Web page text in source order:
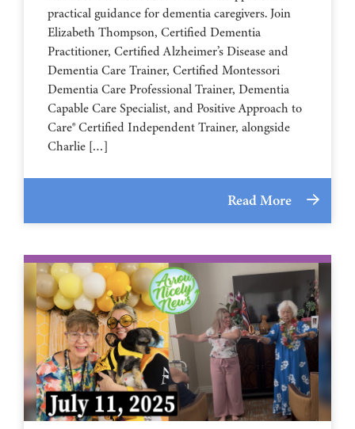
practical guidance for dementia caregivers. Join
Elizabeth Thompson, Certified Dementia
Practitioner, Certified Alzheimer’s Disease and
Dementia Care Trainer, Certified Montessori
Dementia Care Professional Trainer, Dementia
Capable Care Specialist, and Positive Approach to
Care® Certified Independent Trainer, alongside
Charlie […]
Read More